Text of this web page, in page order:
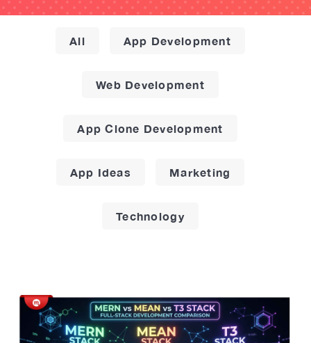
All App Development
Web Development
App Clone Development
App Ideas Marketing
Technology